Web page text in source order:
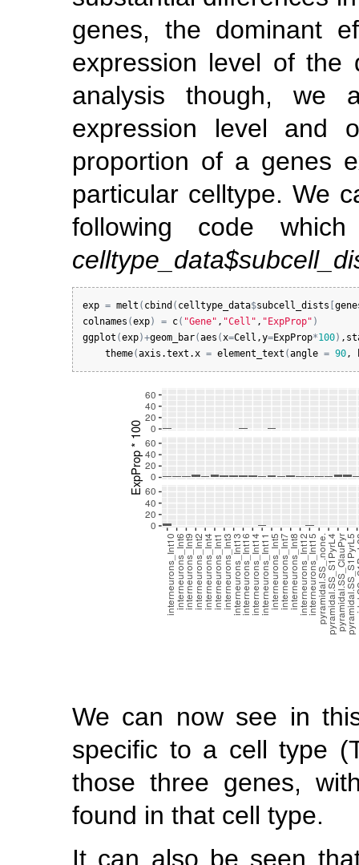
genes, the dominant
expression level of the
analysis though, we
expression level and
proportion of a genes
particular celltype. We
following code
exp = melt ( cbind ( celltype_data$subcell_dists
colnames (exp) = c( "Gene" , "Cell" , "ExpProp" )
ggplot (exp)+geom_bar(aes (x=Cell ,y=ExpProp*100) ,
theme(axis.text.x = element_text (angle = 90,
We can now see in
specific to a cell type
those three genes,
found in that cell type.
It can also be seen